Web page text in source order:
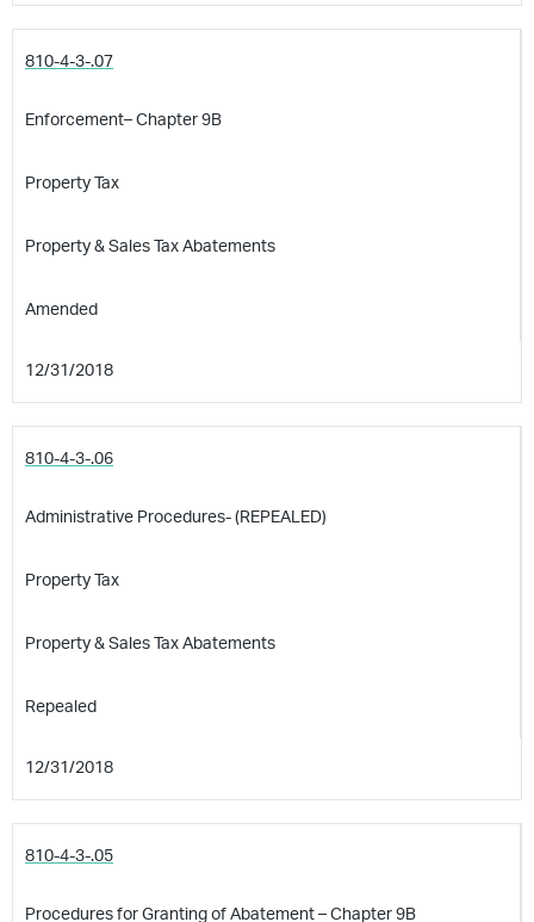
810-4-3-.07
Enforcement– Chapter 9B
Property Tax
Property & Sales Tax Abatements
Amended
12/31/2018
810-4-3-.06
Administrative Procedures- (REPEALED)
Property Tax
Property & Sales Tax Abatements
Repealed
12/31/2018
810-4-3-.05
Procedures for Granting of Abatement – Chapter 9B